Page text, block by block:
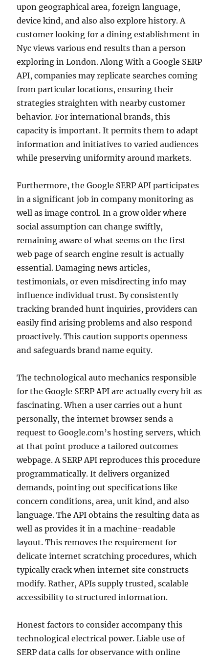
upon geographical area, foreign language,
device kind, and also also explore history. A
customer looking for a dining establishment in
Nyc views various end results than a person
exploring in London. Along With a Google SERP
API, companies may replicate searches coming
from particular locations, ensuring their
strategies straighten with nearby customer
behavior. For international brands, this
capacity is important. It permits them to adapt
information and initiatives to varied audiences
while preserving uniformity around markets.
Furthermore, the Google SERP API participates
in a significant job in company monitoring as
well as image control. In a grow older where
social assumption can change swiftly,
remaining aware of what seems on the first
web page of search engine result is actually
essential. Damaging news articles,
testimonials, or even misdirecting info may
influence individual trust. By consistently
tracking branded hunt inquiries, providers can
easily find arising problems and also respond
proactively. This caution supports openness
and safeguards brand name equity.
The technological auto mechanics responsible
for the Google SERP API are actually every bit as
fascinating. When a user carries out a hunt
personally, the internet browser sends a
request to Google.com’s hosting servers, which
at that point produce a tailored outcomes
webpage. A SERP API reproduces this procedure
programmatically. It delivers organized
demands, pointing out specifications like
concern conditions, area, unit kind, and also
language. The API obtains the resulting data as
well as provides it in a machine-readable
layout. This removes the requirement for
delicate internet scratching procedures, which
typically crack when internet site constructs
modify. Rather, APIs supply trusted, scalable
accessibility to structured information.
Honest factors to consider accompany this
technological electrical power. Liable use of
SERP data calls for observance with online